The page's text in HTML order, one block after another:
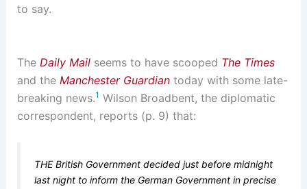
to say.
The Daily Mailseems to have scooped The Times
and the Manchester Guardiantoday with some late-
breaking news.1 Wilson Broadbent, the diplomatic
correspondent, reports (p. 9) that:
THE British Government decided just before midnight
last night to inform the German Government in precise